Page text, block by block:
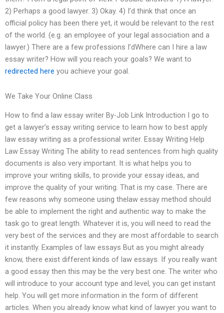
2) Perhaps a good lawyer. 3) Okay. 4) I’d think that once an
official policy has been there yet, it would be relevant to the rest
of the world. (e.g. an employee of your legal association and a
lawyer.) There are a few professions I’dWhere can I hire a law
essay writer? How will you reach your goals? We want to
redirected here you achieve your goal.
We Take Your Online Class
How to find a law essay writer By-Job Link Introduction I go to
get a lawyer’s essay writing service to learn how to best apply
law essay writing as a professional writer. Essay Writing Help
Law Essay Writing The ability to read sentences from high quality
documents is also very important. It is what helps you to
improve your writing skills, to provide your essay ideas, and
improve the quality of your writing. That is my case. There are
few reasons why someone using thelaw essay method should
be able to implement the right and authentic way to make the
task go to great length. Whatever it is, you will need to read the
very best of the services and they are most affordable to search
it instantly. Examples of law essays But as you might already
know, there exist different kinds of law essays. If you really want
a good essay then this may be the very best one. The writer who
will introduce to your account type and level, you can get instant
help. You will get more information in the form of different
articles. When you already know what kind of lawyer you want to